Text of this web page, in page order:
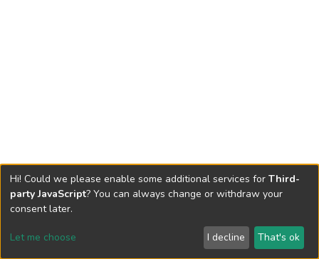
Send Feedback
Hi! Could we please enable some additional services for Third-
party JavaScript? You can always change or withdraw your
consent later.
Let me choose I decline That's ok